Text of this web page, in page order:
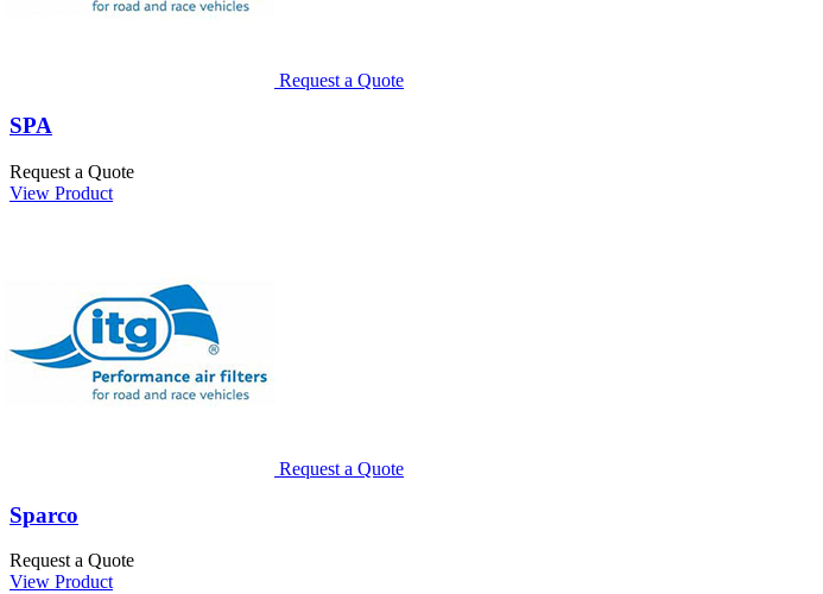
Request a Quote
SPA
Request a Quote
View Product
Request a Quote
Sparco
Request a Quote
View Product